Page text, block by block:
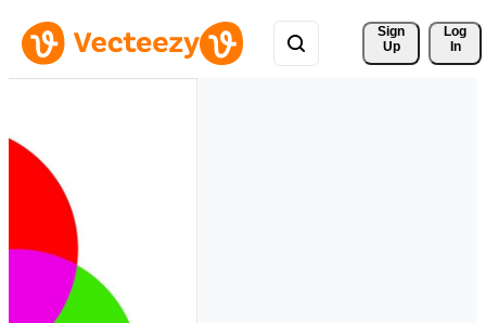
Sign
Up
Log
In